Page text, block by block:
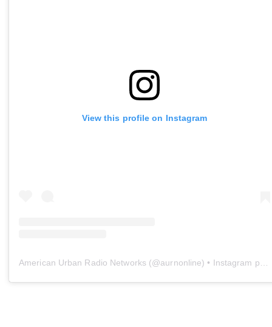
View this profile on Instagram
American Urban Radio Networks (@aurnonline) • Instagram photos and videos